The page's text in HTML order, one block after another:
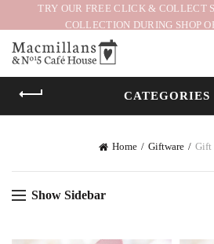
TRY OUR FREE CLICK & COLLECT
COLLECTION DURING SHOP
CATEGORIES
Home Giftware Gift
Show Sidebar